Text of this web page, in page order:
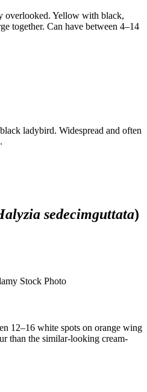
overlooked. Yellow with black,
together. Can have between 4–14
ladybird. Widespread and often
sedecimguttata)
Stock Photo
12–16 white spots on orange wing
than the similar-looking cream-